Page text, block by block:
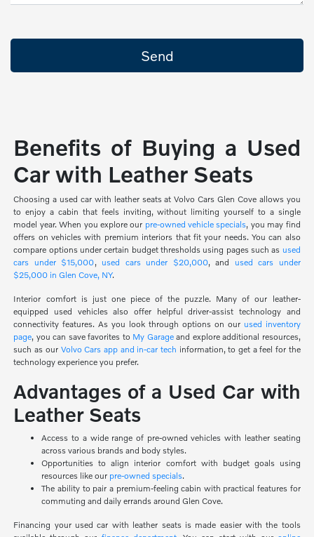
Benefits of Buying a Used
Car with Leather Seats
Choosing a used car with leather seats at Volvo Cars Glen Cove allows you
to enjoy a cabin that feels inviting, without limiting yourself to a single
model year. When you explore our pre-owned vehicle specials, you may find
offers on vehicles with premium interiors that fit your needs. You can also
compare options under certain budget thresholds using pages such as used
cars under $15,000, used cars under $20,000, and used cars under
$25,000 in Glen Cove, NY.
Interior comfort is just one piece of the puzzle. Many of our leather-
equipped used vehicles also offer helpful driver-assist technology and
connectivity features. As you look through options on our used inventory
page, you can save favorites to My Garageand explore additional resources,
such as our Volvo Cars app and in-car tech information, to get a feel for the
technology experience you prefer.
Advantages of a Used Car with
Leather Seats
Access to a wide range of pre-owned vehicles with leather seating
across various brands and body styles.
Opportunities to align interior comfort with budget goals using
resources like our pre-owned specials.
The ability to pair a premium-feeling cabin with practical features for
commuting and daily errands around Glen Cove.
Financing your used car with leather seats is made easier with the tools